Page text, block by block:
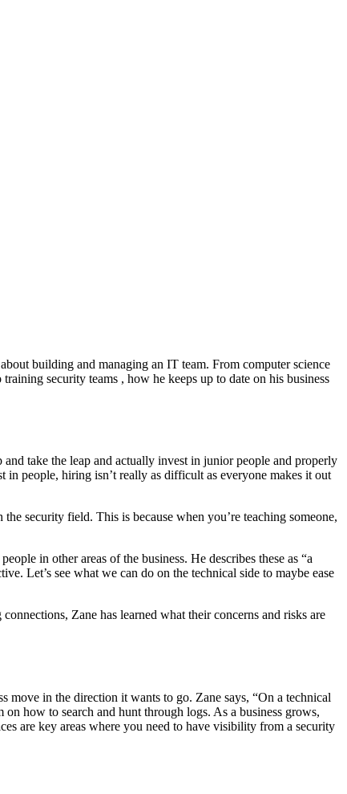
about building and managing an IT team. From computer science
security teams , how he keeps up to date on his business
take the leap and actually invest in junior people and properly
people, hiring isn’t really as difficult as everyone makes it out
security field. This is because when you’re teaching someone,
in other areas of the business. He describes these as “a
Let’s see what we can do on the technical side to maybe ease
Zane has learned what their concerns and risks are
move in the direction it wants to go. Zane says, “On a technical
how to search and hunt through logs. As a business grows,
are key areas where you need to have visibility from a security